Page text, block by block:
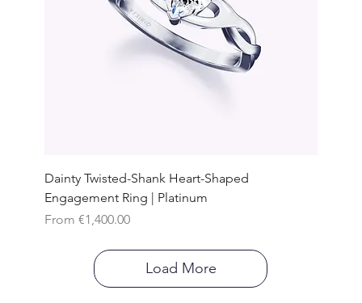
Dainty Twisted-Shank Heart-Shaped
Engagement Ring | Platinum
From €1,400.00
Sale Price
Load More